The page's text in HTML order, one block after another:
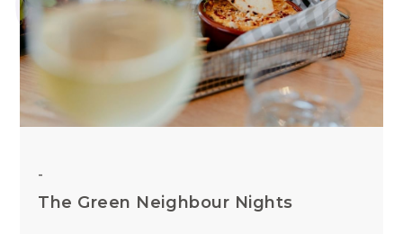
-
The Green Neighbour Nights